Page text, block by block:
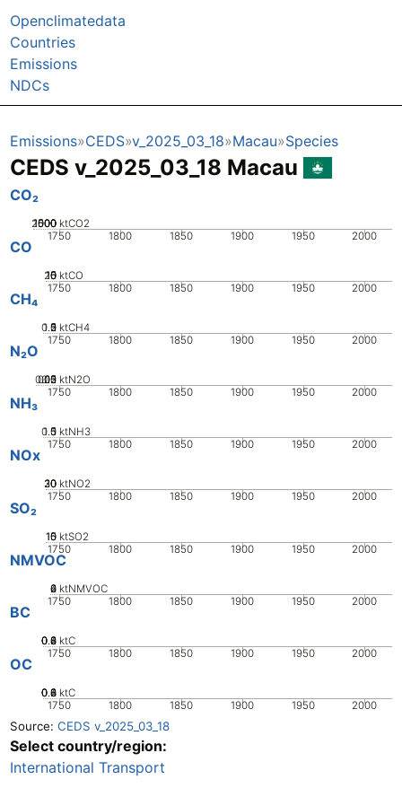
Openclimatedata
Countries
Emissions
NDCs
Emissions CEDS v_2025_03_18 Macau Species
CEDS v_2025_03_18 Macau
CO₂
1750 1800 1850 1900 1950 2000
0
500
1000
1500
2000 ktCO2
CO
1750 1800 1850 1900 1950 2000
0
5
10
15
20 ktCO
CH₄
1750 1800 1850 1900 1950 2000
0
0.5
1
1.5
2 ktCH4
N₂O
1750 1800 1850 1900 1950 2000
0
0.05
0.1
0.15
0.2 ktN2O
NH₃
1750 1800 1850 1900 1950 2000
0
0.5
1
1.5 ktNH3
NOx
1750 1800 1850 1900 1950 2000
0
10
20
30 ktNO2
SO₂
1750 1800 1850 1900 1950 2000
0
5
10
15 ktSO2
NMVOC
1750 1800 1850 1900 1950 2000
0
2
4
6 ktNMVOC
BC
1750 1800 1850 1900 1950 2000
0
0.2
0.4
0.6
0.8 ktC
OC
1750 1800 1850 1900 1950 2000
0
0.2
0.4
0.6
0.8 ktC
Source: CEDS v_2025_03_18
Select country/region:
International Transport